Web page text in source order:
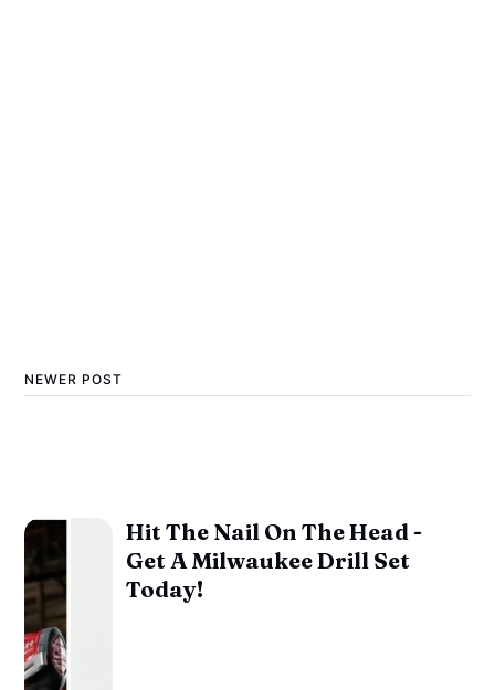
NEWER POST
Hit The Nail On The Head -
Get A Milwaukee Drill Set
Today!